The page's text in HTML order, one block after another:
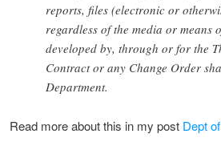
reports, files (electronic or
regardless of the media or means
developed by, through or for the
Contract or any Change Order
Department.
Read more about this in my post Dept